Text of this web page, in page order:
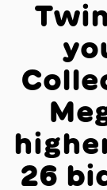
26